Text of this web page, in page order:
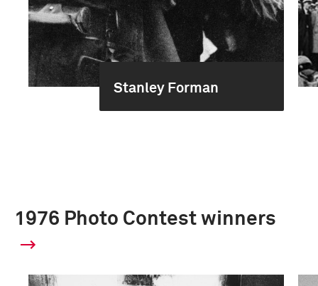
Stanley Forman
1976 Photo Contest winners